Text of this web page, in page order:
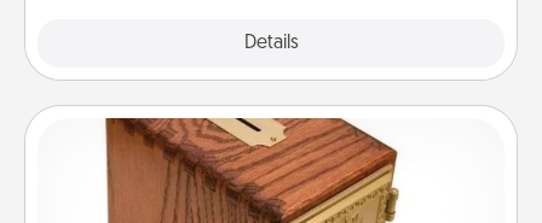
Details
Honey-Do Bank